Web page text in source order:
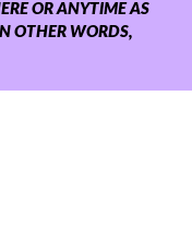
OR ANYTIME AS
OTHER WORDS,